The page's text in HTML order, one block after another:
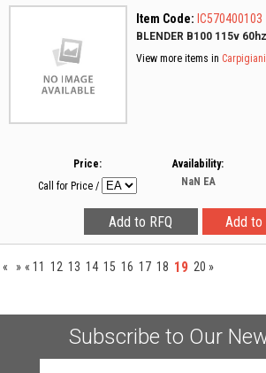
Item Code: IC570400103
BLENDER B100 115v
View more items in
Price:
Call for Price /
Availability:
NaN EA
« » « 11 12 13 14 15 16 17 18 19 20 »
Subscribe to Our